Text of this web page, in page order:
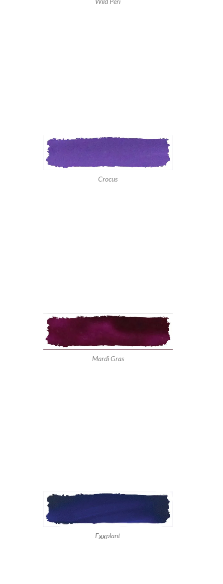
Crocus
Mardi Gras
Eggplant